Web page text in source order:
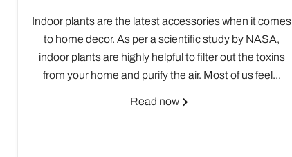
Indoor plants are the latest accessories when it comes
to home decor. As per a scientific study by NASA,
indoor plants are highly helpful to filter out the toxins
from your home and purify the air. Most of us feel...
Read now